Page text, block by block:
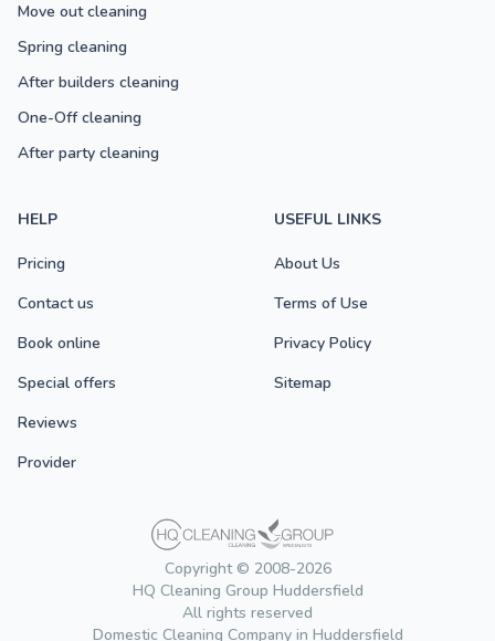
Copyright © 2008-2026
HQ Cleaning Group Huddersfield
All rights reserved
Domestic Cleaning Company in Huddersfield
Move out cleaning
Spring cleaning
After builders cleaning
One-Off cleaning
After party cleaning
HELP
Pricing
Contact us
Book online
Special offers
Reviews
Provider
USEFUL LINKS
About Us
Terms of Use
Privacy Policy
Sitemap